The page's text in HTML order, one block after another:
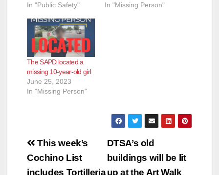
In "Public Safety"
In "Missing Person"
The SAPD located a
missing 10-year-old girl
June 25, 2023
In "Missing Person"
Post
navigation
DTSA’s old
buildings will be lit
up at the Art Walk
This week’s
Cochino List
includes Tortilleria